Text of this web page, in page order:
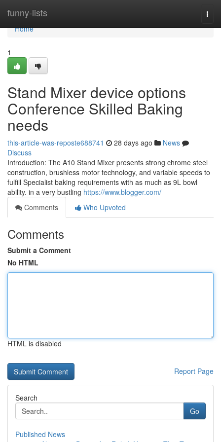
funny-lists
Home
Home
1
Stand Mixer device options
Conference Skilled Baking
needs
this-article-was-reposte688741 28 days ago
News
Discuss
Introduction: The A10 Stand Mixer presents strong chrome steel
construction, brushless motor technology, and variable speeds to
fulfill Specialist baking requirements with as much as 9L bowl
ability. in a very bustling https://www.blogger.com/
Comments
Who Upvoted
Comments
Submit a Comment
No HTML
HTML is disabled
Report Page
Search
Go
Published News